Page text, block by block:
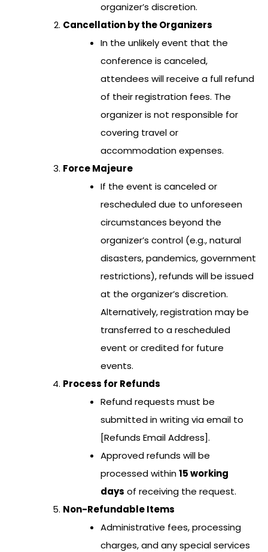
organizer’s discretion.
Cancellation by the Organizers
In the unlikely event that the
conference is canceled,
attendees will receive a full refund
of their registration fees. The
organizer is not responsible for
covering travel or
accommodation expenses.
Force Majeure
If the event is canceled or
rescheduled due to unforeseen
circumstances beyond the
organizer’s control (e.g., natural
disasters, pandemics, government
restrictions), refunds will be issued
at the organizer’s discretion.
Alternatively, registration may be
transferred to a rescheduled
event or credited for future
events.
Process for Refunds
Refund requests must be
submitted in writing via email to
[Refunds Email Address].
Approved refunds will be
processed within15 working
days of receiving the request.
Non-Refundable Items
Administrative fees, processing
charges, and any special services